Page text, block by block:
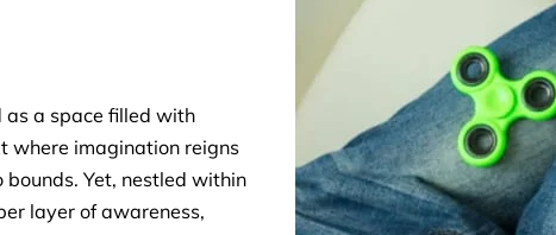
a space filled with
where imagination reigns
Yet, nestled within
layer of awareness,